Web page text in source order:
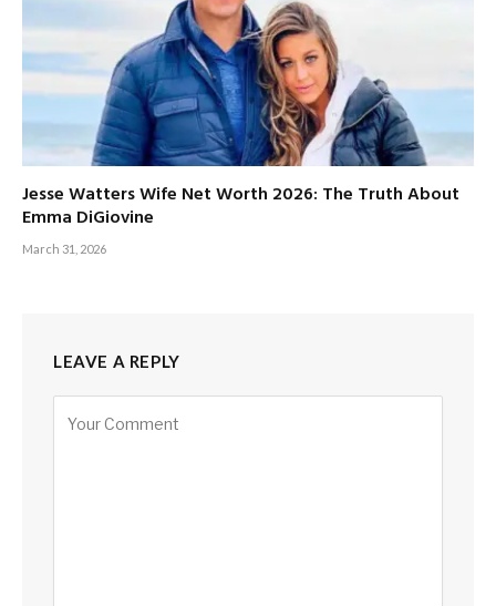
Jesse Watters Wife Net Worth 2026: The Truth About
Emma DiGiovine
March 31, 2026
LEAVE A REPLY